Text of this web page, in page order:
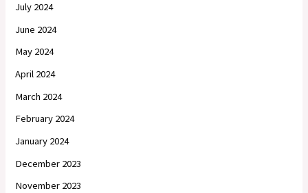
July 2024
June 2024
May 2024
April 2024
March 2024
February 2024
January 2024
December 2023
November 2023